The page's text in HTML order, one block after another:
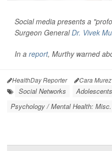
Social media presents a
Surgeon GeneralDr. Vivek
In a report, Murthy warned
HealthDay Reporter Cara Murez
Social Networks
Psychology / Mental Health: Misc.